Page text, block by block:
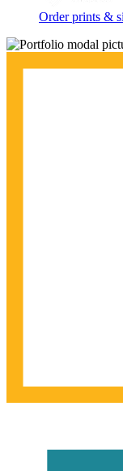
Order prints &